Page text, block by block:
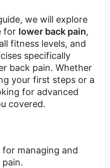
we will explore
for lower back pain,
fitness levels, and
specifically
back pain. Whether
your first steps or a
for advanced
covered.
for managing and